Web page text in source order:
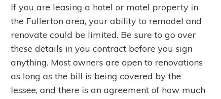
If you are leasing a hotel or motel property in
the Fullerton area, your ability to remodel and
renovate could be limited. Be sure to go over
these details in you contract before you sign
anything. Most owners are open to renovations
as long as the bill is being covered by the
lessee, and there is an agreement of how much